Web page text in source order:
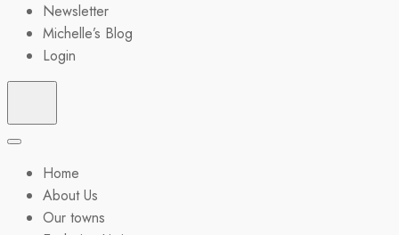
Newsletter
Michelle’s Blog
Login
Home
About Us
Our towns